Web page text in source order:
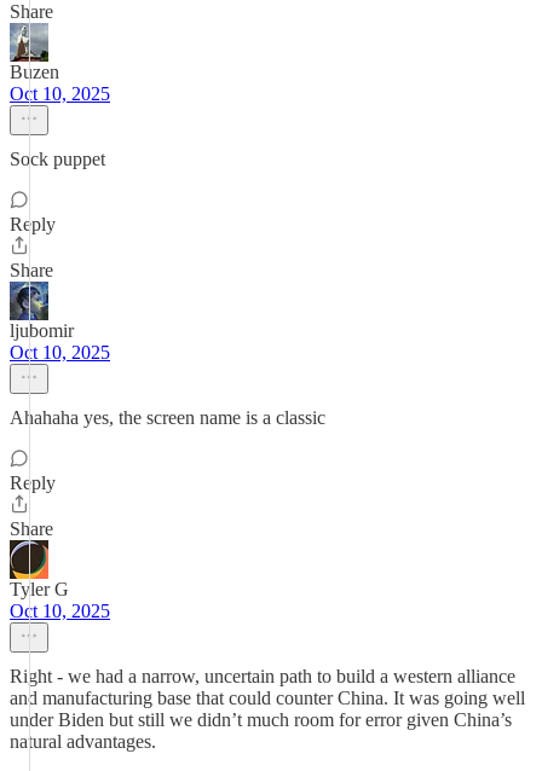
Share
Buzen
Oct 10, 2025
Sock puppet
Reply
Share
ljubomir
Oct 10, 2025
Ahahaha yes, the screen name is a classic
Reply
Share
Tyler G
Oct 10, 2025
Right - we had a narrow, uncertain path to build a western alliance
and manufacturing base that could counter China. It was going well
under Biden but still we didn’t much room for error given China’s
natural advantages.